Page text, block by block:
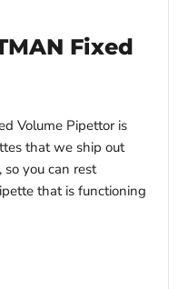
Fixed
Volume Pipettor is
that we ship out
so you can rest
that is functioning